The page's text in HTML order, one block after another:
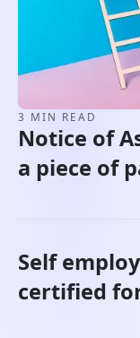
3 MIN READ
Notice of
a piece of
Self
certified